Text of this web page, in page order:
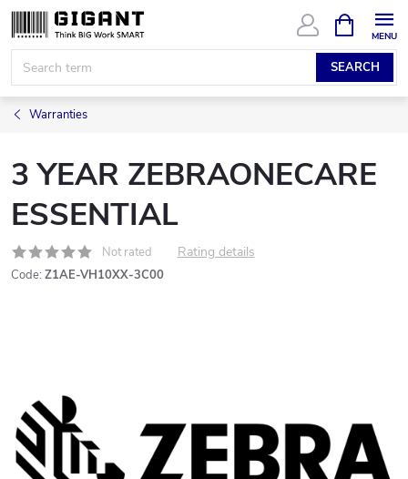
Skip
content
SEARCH
CART
Warranties
3 YEAR ZEBRAONECARE
ESSENTIAL
Not rated Rating details
Code: Z1AE-VH10XX-3C00